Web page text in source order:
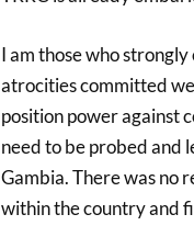
I am those who
atrocities committed
position power against
need to be probed and
Gambia. There was no
within the country and